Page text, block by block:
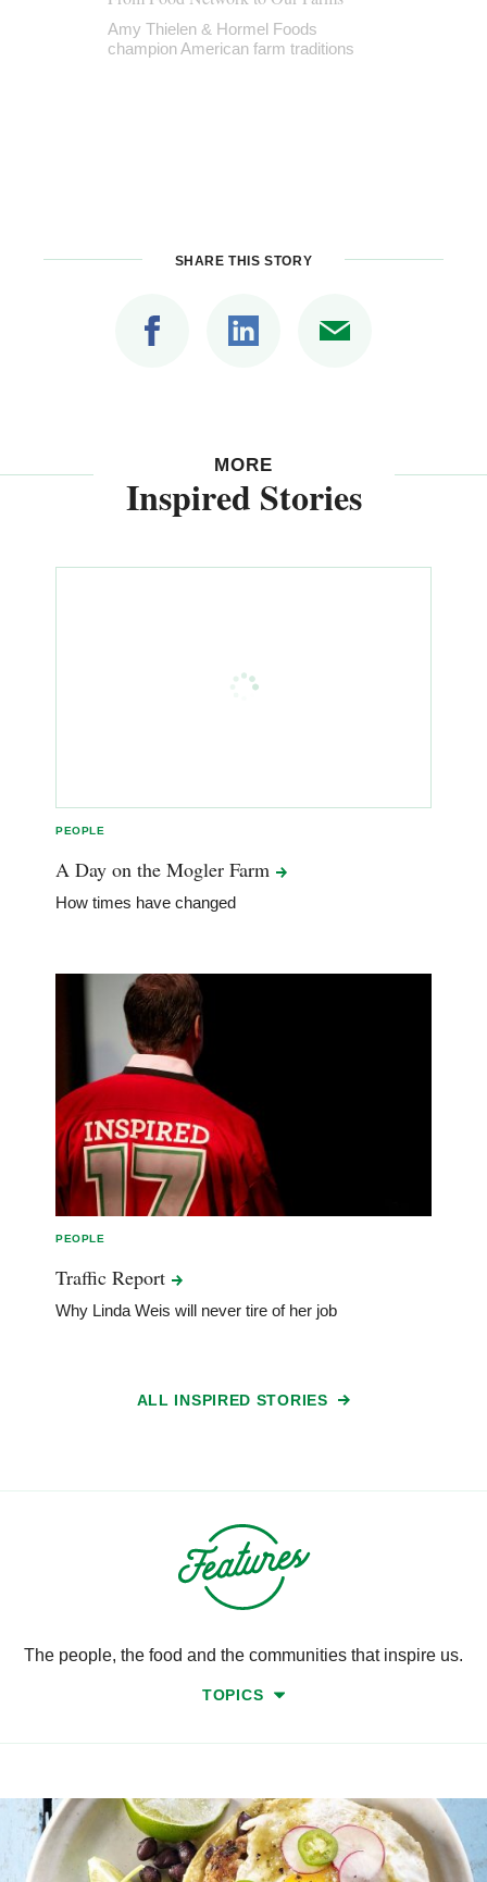
Amy Thielen & Hormel Foods
champion American farm traditions
SHARE THIS STORY
MORE
Inspired Stories
PEOPLE
A Day on the MoglerFarm
How times have changed
PEOPLE
TrafficReport
Why Linda Weis will never tire of her job
ALL INSPIRED STORIES
The people, the food and the communities that inspire us.
TOPICS